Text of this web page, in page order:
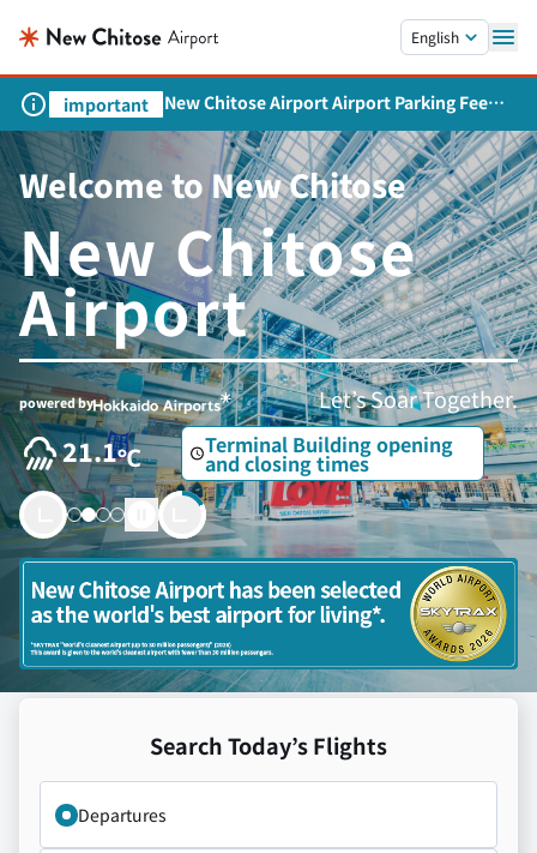
English
important
New Chitose Airport Airport Parking Fee
Revision and Service Expansion
Welcome to New Chitose
New Chitose
Airport
powered by Let’s Soar Together.
21.1 Terminal Building opening
and closing times
Search Today’s Flights
Departures